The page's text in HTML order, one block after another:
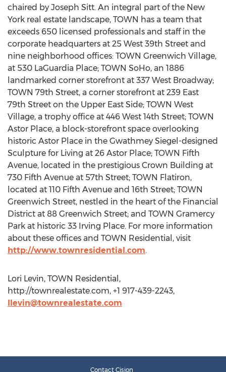
chaired by Joseph Sitt. An integral part of the New
York real estate landscape, TOWN has a team that
exceeds 650 licensed professionals and staff in the
corporate headquarters at 25 West 39th Street and
nine neighborhood offices: TOWN Greenwich Village,
at 530 LaGuardia Place; TOWN SoHo, an 1886
landmarked corner storefront at 337 West Broadway;
TOWN 79th Street, a corner storefront at 239 East
79th Street on the Upper East Side; TOWN West
Village, a trophy office at 446 West 14th Street; TOWN
Astor Place, a block-storefront space overlooking
historic Astor Place in the Gwathmey Siegel-designed
Sculpture for Living at 26 Astor Place; TOWN Fifth
Avenue, located in the prestigious Crown Building at
730 Fifth Avenue at 57th Street; TOWN Flatiron,
located at 110 Fifth Avenue and 16th Street; TOWN
Greenwich Street, nestled in the heart of the Financial
District at 88 Greenwich Street; and TOWN Gramercy
Park at historic 33 Irving Place. For more information
about these offices and TOWN Residential, visit
http://www.townresidential.com.
Lori Levin, TOWN Residential,
http://townrealestate.com, +1 917-439-2243,
llevin@townrealestate.com
Contact Cision